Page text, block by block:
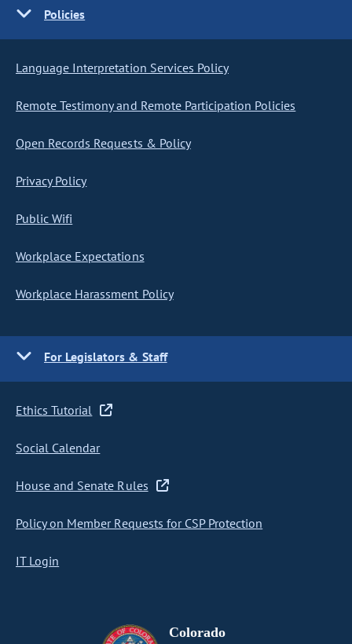
Policies
Language Interpretation Services Policy
Remote Testimony and Remote Participation Policies
Open Records Requests & Policy
Privacy Policy
Public Wifi
Workplace Expectations
Workplace Harassment Policy
For Legislators & Staff
Ethics Tutorial
Social Calendar
House and Senate Rules
Policy on Member Requests for CSP Protection
IT Login
Colorado